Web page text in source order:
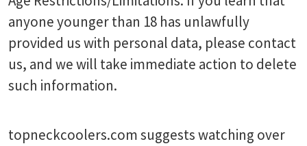
anyone younger than 18 has unlawfully
provided us with personal data, please contact
us, and we will take immediate action to delete
such information.
topneckcoolers.com suggests watching over